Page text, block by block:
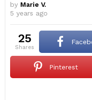
by Marie V.
5 years ago
25
shares
Pinterest